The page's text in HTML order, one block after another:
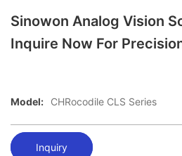
Sinowon Analog Vision
Inquire Now For
Model: CHRocodile CLS Series
Inquiry